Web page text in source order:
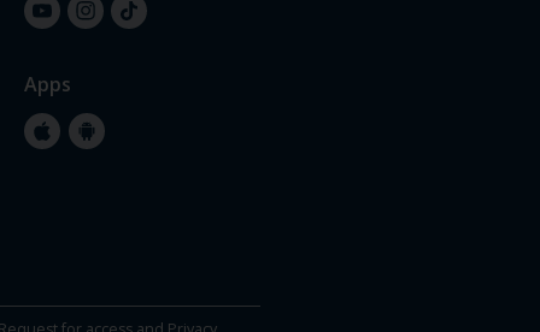
FacebookBlueskyLinkedIn
Apps